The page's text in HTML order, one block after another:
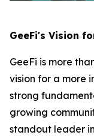
GeeFi's Vision
GeeFi is more
vision for a more
strong
growing
standout leader